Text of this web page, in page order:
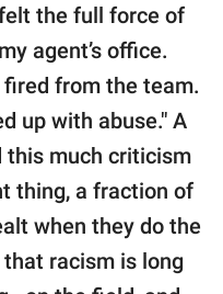
the full force of
agent’s office.
from the team.
up with abuse." A
this much criticism
thing, a fraction of
when they do the
racism is long